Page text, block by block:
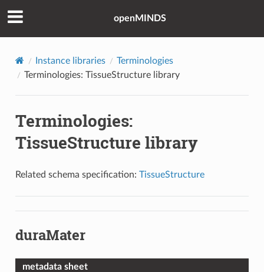
openMINDS
Instance libraries
Terminologies
Terminologies: TissueStructure library
Terminologies:
TissueStructure library
Related schema specification: TissueStructure
duraMater
metadata sheet